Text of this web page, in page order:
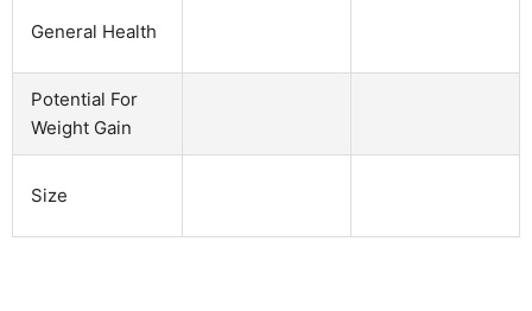
General Health
Potential For
Weight Gain
Size